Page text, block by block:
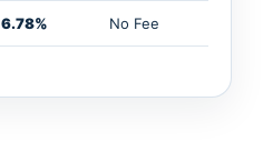
6.78% No Fee